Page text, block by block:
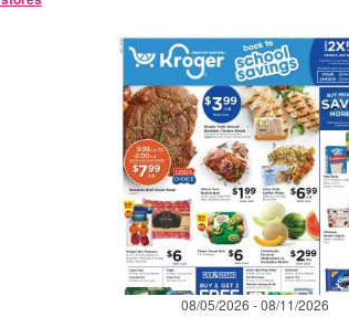
08/05/2026 - 08/11/2026